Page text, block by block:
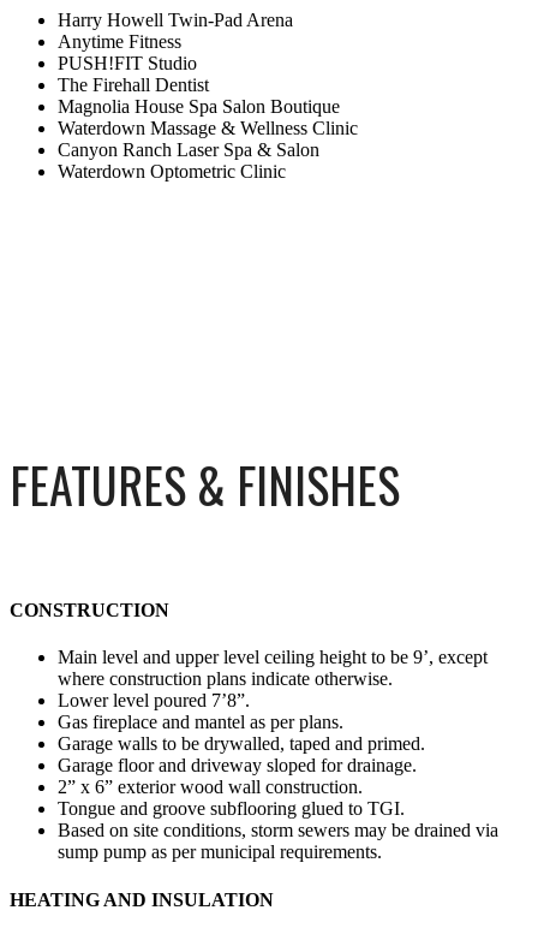
Harry Howell Twin-Pad Arena
Anytime Fitness
PUSH!FIT Studio
The Firehall Dentist
Magnolia House Spa Salon Boutique
Waterdown Massage & Wellness Clinic
Canyon Ranch Laser Spa & Salon
Waterdown Optometric Clinic
FEATURES & FINISHES
CONSTRUCTION
Main level and upper level ceiling height to be 9’, except
where construction plans indicate otherwise.
Lower level poured 7’8”.
Gas fireplace and mantel as per plans.
Garage walls to be drywalled, taped and primed.
Garage floor and driveway sloped for drainage.
2” x 6” exterior wood wall construction.
Tongue and groove subflooring glued to TGI.
Based on site conditions, storm sewers may be drained via
sump pump as per municipal requirements.
HEATING AND INSULATION